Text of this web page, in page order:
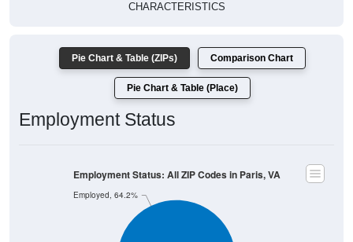
Employment Status
Employed, 64.2%